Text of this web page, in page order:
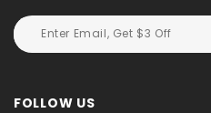
FOLLOW US